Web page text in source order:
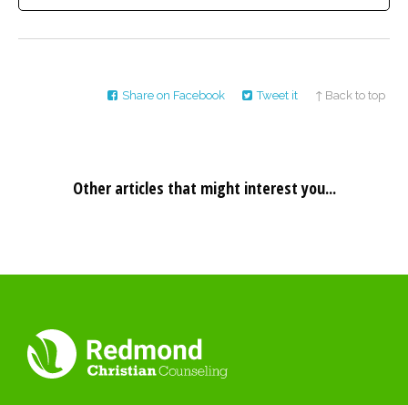
Share on Facebook Tweet it ↑ Back to top
Other articles that might interest you...